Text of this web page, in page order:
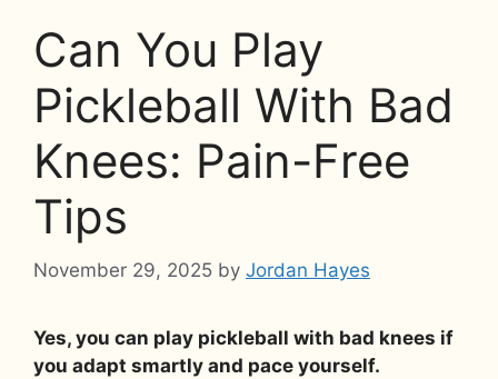
Can You Play
Pickleball With Bad
Knees: Pain-Free
Tips
November 29, 2025 by Jordan Hayes
Yes, you can play pickleball with bad knees if
you adapt smartly and pace yourself.